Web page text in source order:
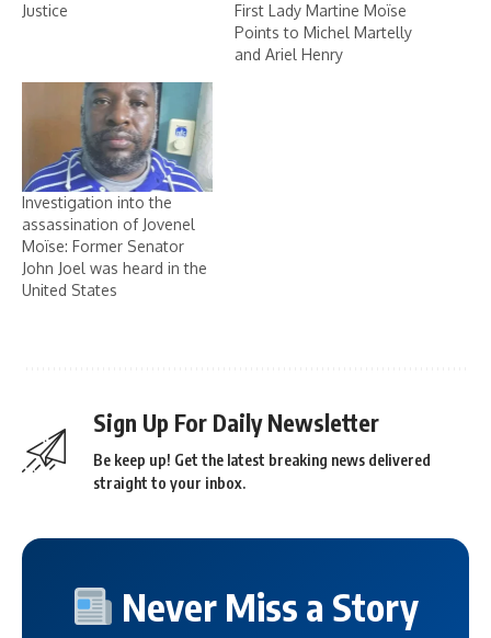
Justice
First Lady Martine Moïse
Points to Michel Martelly
and Ariel Henry
Investigation into the
assassination of Jovenel
Moïse: Former Senator
John Joel was heard in the
United States
Sign Up For Daily Newsletter
Be keep up! Get the latest breaking news delivered
straight to your inbox.
Never Miss a Story